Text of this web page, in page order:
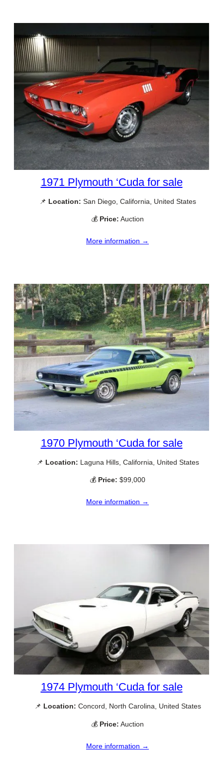
1971 Plymouth ‘Cuda for sale
📌 Location: San Diego, California, United States
💰 Price: Auction
More information →
1970 Plymouth ‘Cuda for sale
📌 Location: Laguna Hills, California, United States
💰 Price: $99,000
More information →
1974 Plymouth ‘Cuda for sale
📌 Location: Concord, North Carolina, United States
💰 Price: Auction
More information →